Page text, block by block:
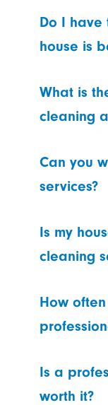
Do I have
house is
What is
cleaning
Can you
services?
Is my
cleaning
How
Is a
worth it?